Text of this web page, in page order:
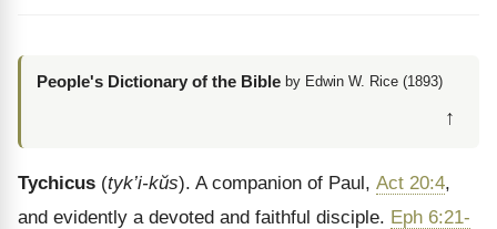
People's Dictionary of the Bible by Edwin W. Rice (1893)
↑
Tychicus (tyk’i-kŭs). A companion of Paul, Act 20:4,
and evidently a devoted and faithful disciple. Eph 6:21-